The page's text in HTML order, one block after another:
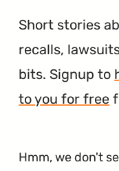
Short stories
recalls,
bits. Signup to
to you for free
Hmm, we don't